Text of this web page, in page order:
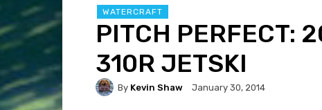
WATERCRAFT
PITCH PERFECT:
310R JETSKI
By Kevin Shaw January 30, 2014